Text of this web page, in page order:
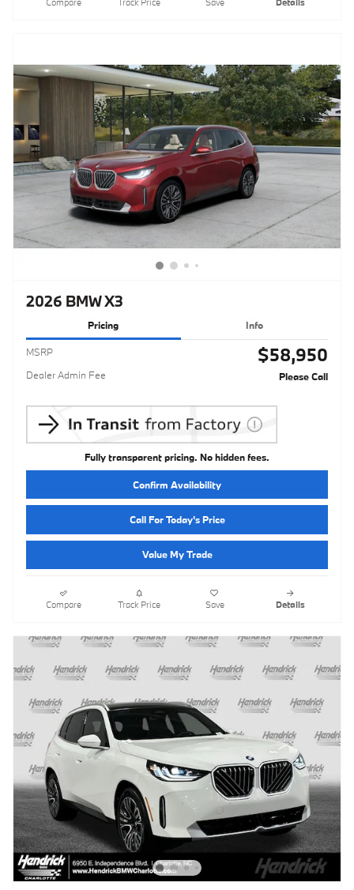
Compare Track Price Save Details
2026 BMW X3
Pricing Info
MSRP $58,950
Dealer Admin Fee Please Call
Fully transparent pricing. No hidden fees.
Confirm Availability
Call For Today's Price
Value My Trade
Compare Track Price Save Details